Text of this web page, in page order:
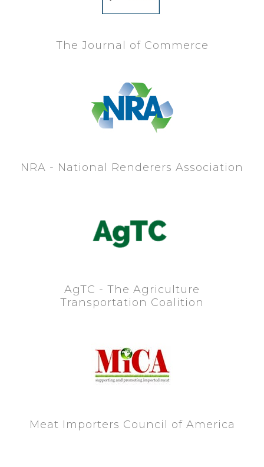
The Journal of Commerce
NRA - National Renderers Association
AgTC - The Agriculture
Transportation Coalition
Meat Importers Council of America